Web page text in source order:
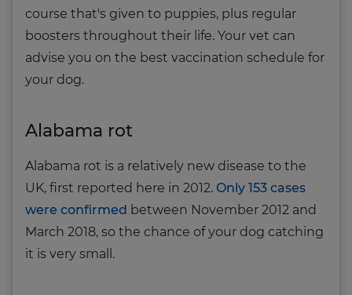
course that's given to puppies, plus regular
boosters throughout their life. Your vet can
advise you on the best vaccination schedule for
your dog.
Alabama rot
Alabama rot is a relatively new disease to the
UK, first reported here in 2012. Only 153 cases
were confirmed between November 2012 and
March 2018, so the chance of your dog catching
it is very small.